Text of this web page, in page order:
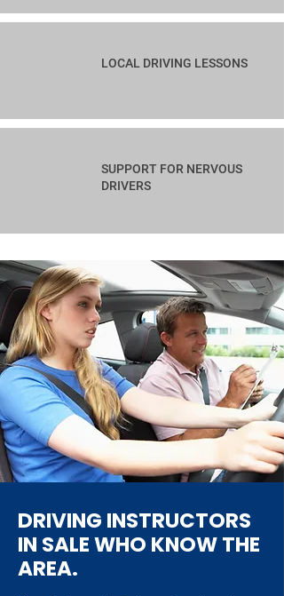
LOCAL DRIVING LESSONS
SUPPORT FOR NERVOUS
DRIVERS
DRIVING INSTRUCTORS
IN SALE WHO KNOW THE
AREA.